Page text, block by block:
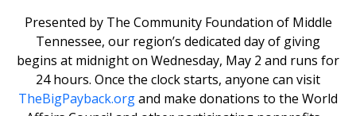
Presented by The Community Foundation of Middle
Tennessee, our region’s dedicated day of giving
begins at midnight on Wednesday, May 2 and runs for
24 hours. Once the clock starts, anyone can visit
TheBigPayback.organd make donations to the World